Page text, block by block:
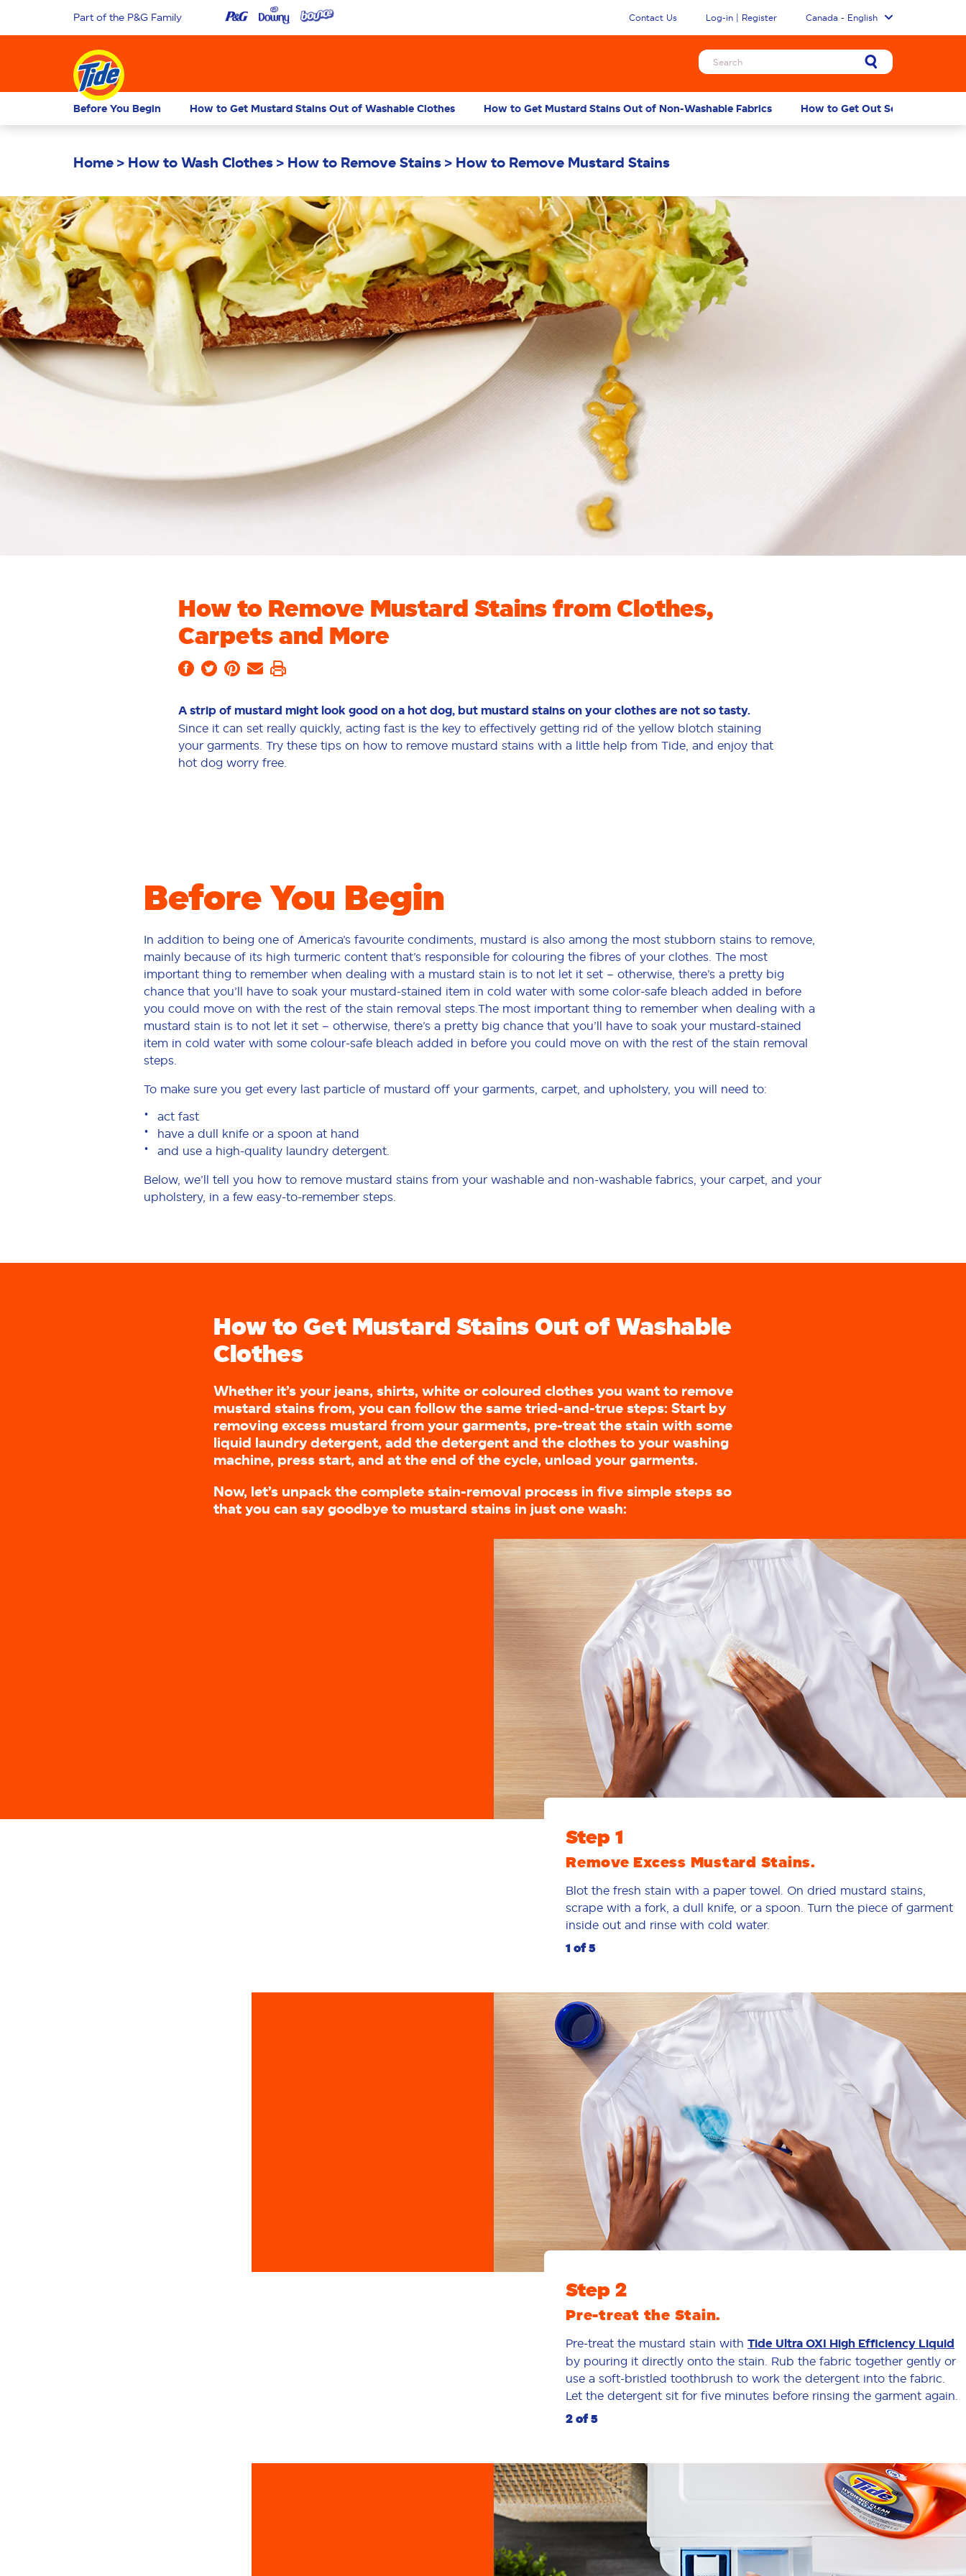
Part of the P&G Family Contact Us Log-in | Register Canada - English
Before You Begin How to Get Mustard Stains Out of Washable Clothes How to Get Mustard Stains Out of Non-Washable Fabrics How to Get Out Set-in Mustard
Home How to Wash Clothes How to Remove Stains How to Remove Mustard Stains
How to Remove Mustard Stains from Clothes,
Carpets and More
A strip of mustard might look good on a hot dog, but mustard stains on your clothes are not so tasty.
Since it can set really quickly, acting fast is the key to effectively getting rid of the yellow blotch staining
your garments. Try these tips on how to remove mustard stains with a little help from Tide, and enjoy that
hot dog worry free.
Before You Begin
In addition to being one of America’s favourite condiments, mustard is also among the most stubborn stains to remove,
mainly because of its high turmeric content that’s responsible for colouring the fibres of your clothes. The most
important thing to remember when dealing with a mustard stain is to not let it set – otherwise, there’s a pretty big
chance that you’ll have to soak your mustard-stained item in cold water with some color-safe bleach added in before
you could move on with the rest of the stain removal steps.The most important thing to remember when dealing with a
mustard stain is to not let it set – otherwise, there’s a pretty big chance that you’ll have to soak your mustard-stained
item in cold water with some colour-safe bleach added in before you could move on with the rest of the stain removal
steps.
To make sure you get every last particle of mustard off your garments, carpet, and upholstery, you will need to:
act fast
have a dull knife or a spoon at hand
and use a high-quality laundry detergent.
Below, we’ll tell you how to remove mustard stains from your washable and non-washable fabrics, your carpet, and your
upholstery, in a few easy-to-remember steps.
How to Get Mustard Stains Out of Washable
Clothes
Whether it’s your jeans, shirts, white or coloured clothes you want to remove
mustard stains from, you can follow the same tried-and-true steps: Start by
removing excess mustard from your garments, pre-treat the stain with some
liquid laundry detergent, add the detergent and the clothes to your washing
machine, press start, and at the end of the cycle, unload your garments.
Now, let’s unpack the complete stain-removal process in five simple steps so
that you can say goodbye to mustard stains in just one wash:
Step 1
Remove Excess Mustard Stains.
Blot the fresh stain with a paper towel. On dried mustard stains,
scrape with a fork, a dull knife, or a spoon. Turn the piece of garment
inside out and rinse with cold water.
1 of 5
Step 2
Pre-treat the Stain.
Pre-treat the mustard stain with Tide Ultra OXI High Efficiency Liquid
by pouring it directly onto the stain. Rub the fabric together gently or
use a soft-bristled toothbrush to work the detergent into the fabric.
Let the detergent sit for five minutes before rinsing the garment again.
2 of 5